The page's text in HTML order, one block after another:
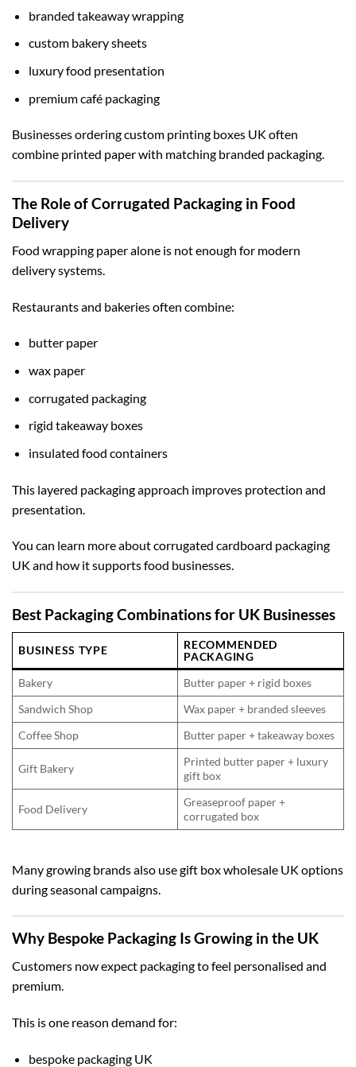
branded takeaway wrapping
custom bakery sheets
luxury food presentation
premium café packaging
Businesses orderingcustom printing boxes UK often
combine printed paper with matching branded packaging.
The Role of Corrugated Packaging in Food
Delivery
Food wrapping paper alone is not enough for modern
delivery systems.
Restaurants and bakeries often combine:
butter paper
wax paper
corrugated packaging
rigid takeaway boxes
insulated food containers
This layered packaging approach improves protection and
presentation.
You can learn more aboutcorrugated cardboard packaging
UK and how it supports food businesses.
Best Packaging Combinations for UK Businesses
BUSINESS TYPE
RECOMMENDED
PACKAGING
Bakery
Butter paper + rigid boxes
Sandwich Shop
Wax paper + branded sleeves
Coffee Shop
Butter paper + takeaway boxes
Gift Bakery
Printed butter paper + luxury
gift box
Food Delivery
Greaseproof paper +
corrugated box
Many growing brands also usegift box wholesale UK options
during seasonal campaigns.
Why Bespoke Packaging Is Growing in the UK
Customers now expect packaging to feel personalised and
premium.
This is one reason demand for:
bespoke packaging UK